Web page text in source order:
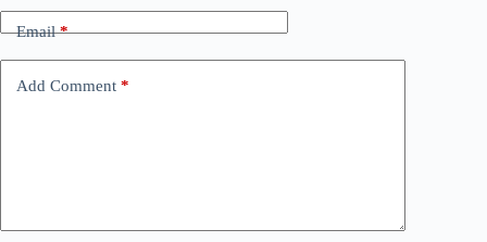
Email*
Add Comment *